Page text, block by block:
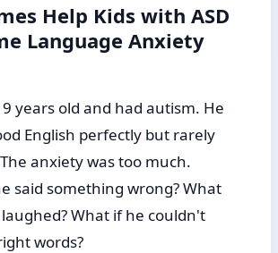
Help Kids with ASD
Language Anxiety
years old and had autism. He
English perfectly but rarely
anxiety was too much.
said something wrong? What
What if he couldn't
words?